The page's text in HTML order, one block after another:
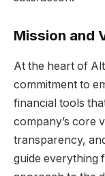
Mission and
At the heart of
commitment to
financial tools
company’s core
transparency,
guide everything